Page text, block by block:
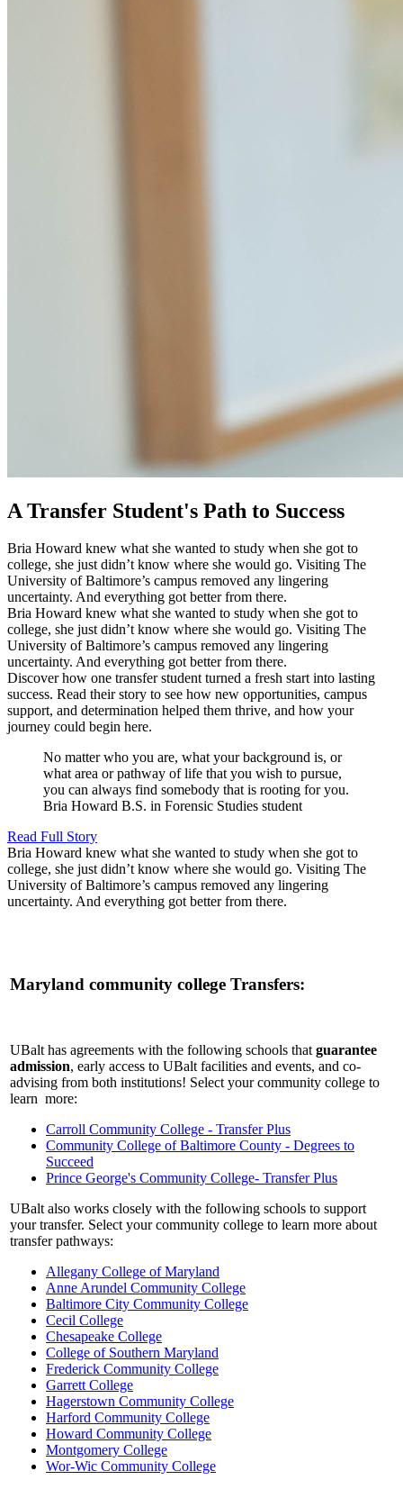
A Transfer Student's Path to Success
Bria Howard knew what she wanted to study when she got to
college, she just didn’t know where she would go. Visiting The
University of Baltimore’s campus removed any lingering
uncertainty. And everything got better from there.
Bria Howard knew what she wanted to study when she got to
college, she just didn’t know where she would go. Visiting The
University of Baltimore’s campus removed any lingering
uncertainty. And everything got better from there.
Discover how one transfer student turned a fresh start into lasting
success. Read their story to see how new opportunities, campus
support, and determination helped them thrive, and how your
journey could begin here.
No matter who you are, what your background is, or
what area or pathway of life that you wish to pursue,
you can always find somebody that is rooting for you.
Bria Howard B.S. in Forensic Studies student
Read Full Story
Bria Howard knew what she wanted to study when she got to
college, she just didn’t know where she would go. Visiting The
University of Baltimore’s campus removed any lingering
uncertainty. And everything got better from there.
Maryland community college Transfers:
UBalt has agreements with the following schools that guarantee
admission, early access to UBalt facilities and events, and co-
advising from both institutions! Select your community college to
learn more:
Carroll Community College - Transfer Plus
Community College of Baltimore County - Degrees to
Succeed
Prince George's Community College- Transfer Plus
UBalt also works closely with the following schools to support
your transfer. Select your community college to learn more about
transfer pathways:
Allegany College of Maryland
Anne Arundel Community College
Baltimore City Community College
Cecil College
Chesapeake College
College of Southern Maryland
Frederick Community College
Garrett College
Hagerstown Community College
Harford Community College
Howard Community College
Montgomery College
Wor-Wic Community College